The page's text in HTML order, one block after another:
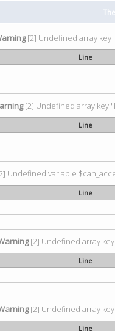
[2] Undefined array key
Line
[2] Undefined array key
Line
Undefined variable
Line
[2] Undefined array key
Line
[2] Undefined array key
Line